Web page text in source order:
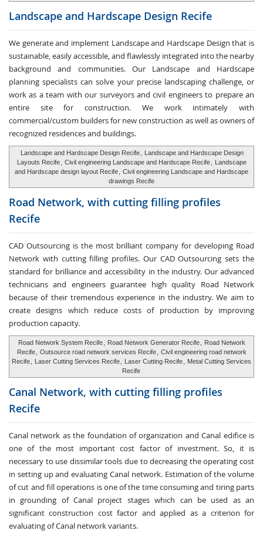
Landscape and Hardscape Design Recife
We generate and implement Landscape and Hardscape Design that is
sustainable, easily accessible, and flawlessly integrated into the nearby
background and communities. Our Landscape and Hardscape
planning specialists can solve your precise landscaping challenge, or
work as a team with our surveyors and civil engineers to prepare an
entire site for construction. We work intimately with
commercial/custom builders for new construction as well as owners of
recognized residences and buildings.
Landscape and Hardscape Design Recife
Landscape and Hardscape Design
Layouts Recife
Civil engineering Landscape and Hardscape Recife
Landscape
and Hardscape design layout Recife
Civil engineering Landscape and Hardscape
drawings Recife
Road Network, with cutting filling profiles
Recife
CAD Outsourcing is the most brilliant company for developing Road
Network with cutting filling profiles. Our CAD Outsourcing sets the
standard for brilliance and accessibility in the industry. Our advanced
technicians and engineers guarantee high quality Road Network
because of their tremendous experience in the industry. We aim to
create designs which reduce costs of production by improving
production capacity.
Road Network System Recife Road Network Generator Recife
Road Network
Recife
Outsource road network services Recife
Civil engineering road network
Recife
Laser Cutting Services Recife Laser Cutting Recife
Metal Cutting Services
Recife
Canal Network, with cutting filling profiles
Recife
Canal network as the foundation of organization and Canal edifice is
one of the most important cost factor of investment. So, it is
necessary to use dissimilar tools due to decreasing the operating cost
in setting up and evaluating Canal network. Estimation of the volume
of cut and fill operations is one of the time consuming and tiring parts
in grounding of Canal project stages which can be used as an
significant construction cost factor and applied as a criterion for
evaluating of Canal network variants.